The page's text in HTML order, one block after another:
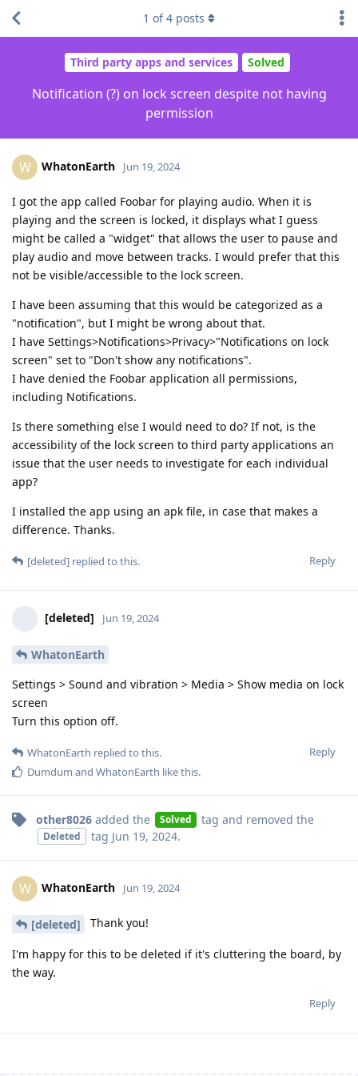
Third party apps and services Solved
Notification (?) on lock screen despite not having
permission
1 of4 posts
W WhatonEarth Jun 19, 2024
I got the app called Foobar for playing audio. When it is
playing and the screen is locked, it displays what I guess
might be called a "widget" that allows the user to pause and
play audio and move between tracks. I would prefer that this
not be visible/accessible to the lock screen.
I have been assuming that this would be categorized as a
"notification", but I might be wrong about that.
I have Settings>Notifications>Privacy>"Notifications on lock
screen" set to "Don't show any notifications".
I have denied the Foobar application all permissions,
including Notifications.
Is there something else I would need to do? If not, is the
accessibility of the lock screen to third party applications an
issue that the user needs to investigate for each individual
app?
I installed the app using an apk file, in case that makes a
difference. Thanks.
Reply
[deleted] replied to this.
[deleted] Jun 19, 2024
WhatonEarth
Settings > Sound and vibration > Media > Show media on lock
screen
Turn this option off.
Reply
WhatonEarth replied to this.
Dumdum and WhatonEarth like this.
other8026 added the Solved tag and removed the
Deleted tag Jun 19, 2024.
W WhatonEarth Jun 19, 2024
[deleted] Thank you!
I'm happy for this to be deleted if it's cluttering the board, by
the way.
Reply